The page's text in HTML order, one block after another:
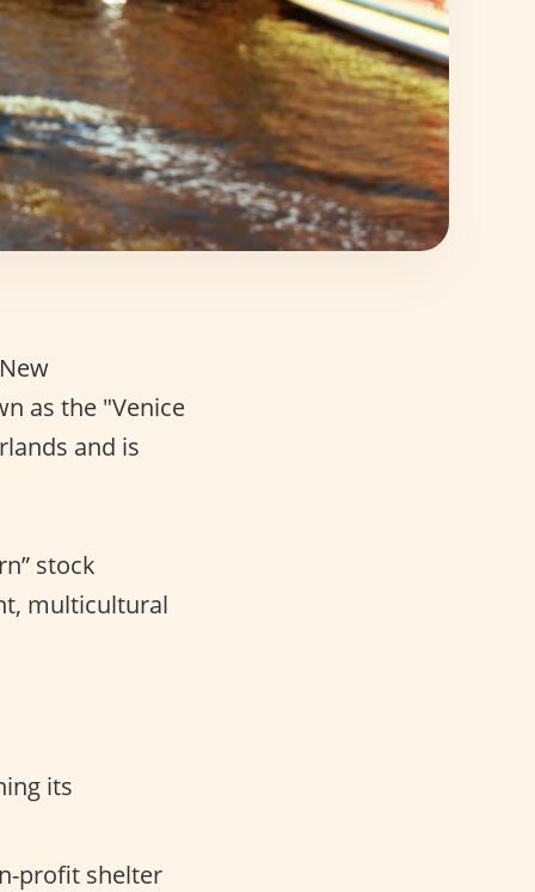
as the "Venice
and is
stock
multicultural
its
profit shelter